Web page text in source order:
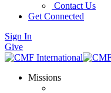
Contact Us
Get Connected
Sign In
Give
Missions